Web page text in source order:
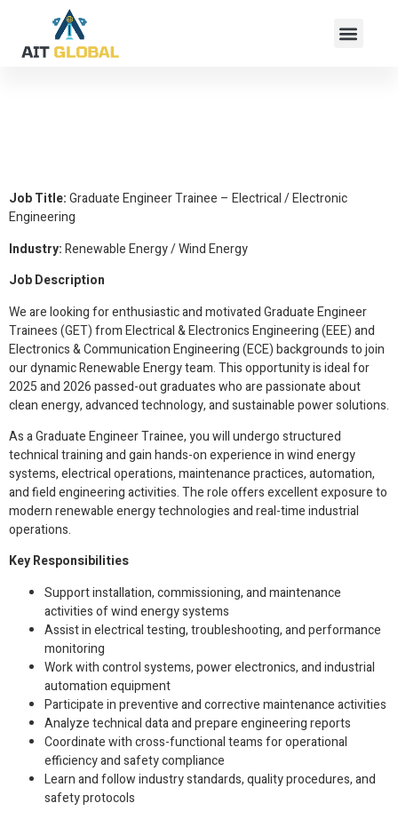
Job Title:Graduate Engineer Trainee – Electrical / Electronic
Engineering
Industry:Renewable Energy / Wind Energy
Job Description
We are looking for enthusiastic and motivated Graduate Engineer
Trainees (GET) from Electrical & Electronics Engineering (EEE) and
Electronics & Communication Engineering (ECE) backgrounds to join
our dynamic Renewable Energy team. This opportunity is ideal for
2025 and 2026 passed-out graduates who are passionate about
clean energy, advanced technology, and sustainable power solutions.
As a Graduate Engineer Trainee, you will undergo structured
technical training and gain hands-on experience in wind energy
systems, electrical operations, maintenance practices, automation,
and field engineering activities. The role offers excellent exposure to
modern renewable energy technologies and real-time industrial
operations.
Key Responsibilities
Support installation, commissioning, and maintenance
activities of wind energy systems
Assist in electrical testing, troubleshooting, and performance
monitoring
Work with control systems, power electronics, and industrial
automation equipment
Participate in preventive and corrective maintenance activities
Analyze technical data and prepare engineering reports
Coordinate with cross-functional teams for operational
efficiency and safety compliance
Learn and follow industry standards, quality procedures, and
safety protocols